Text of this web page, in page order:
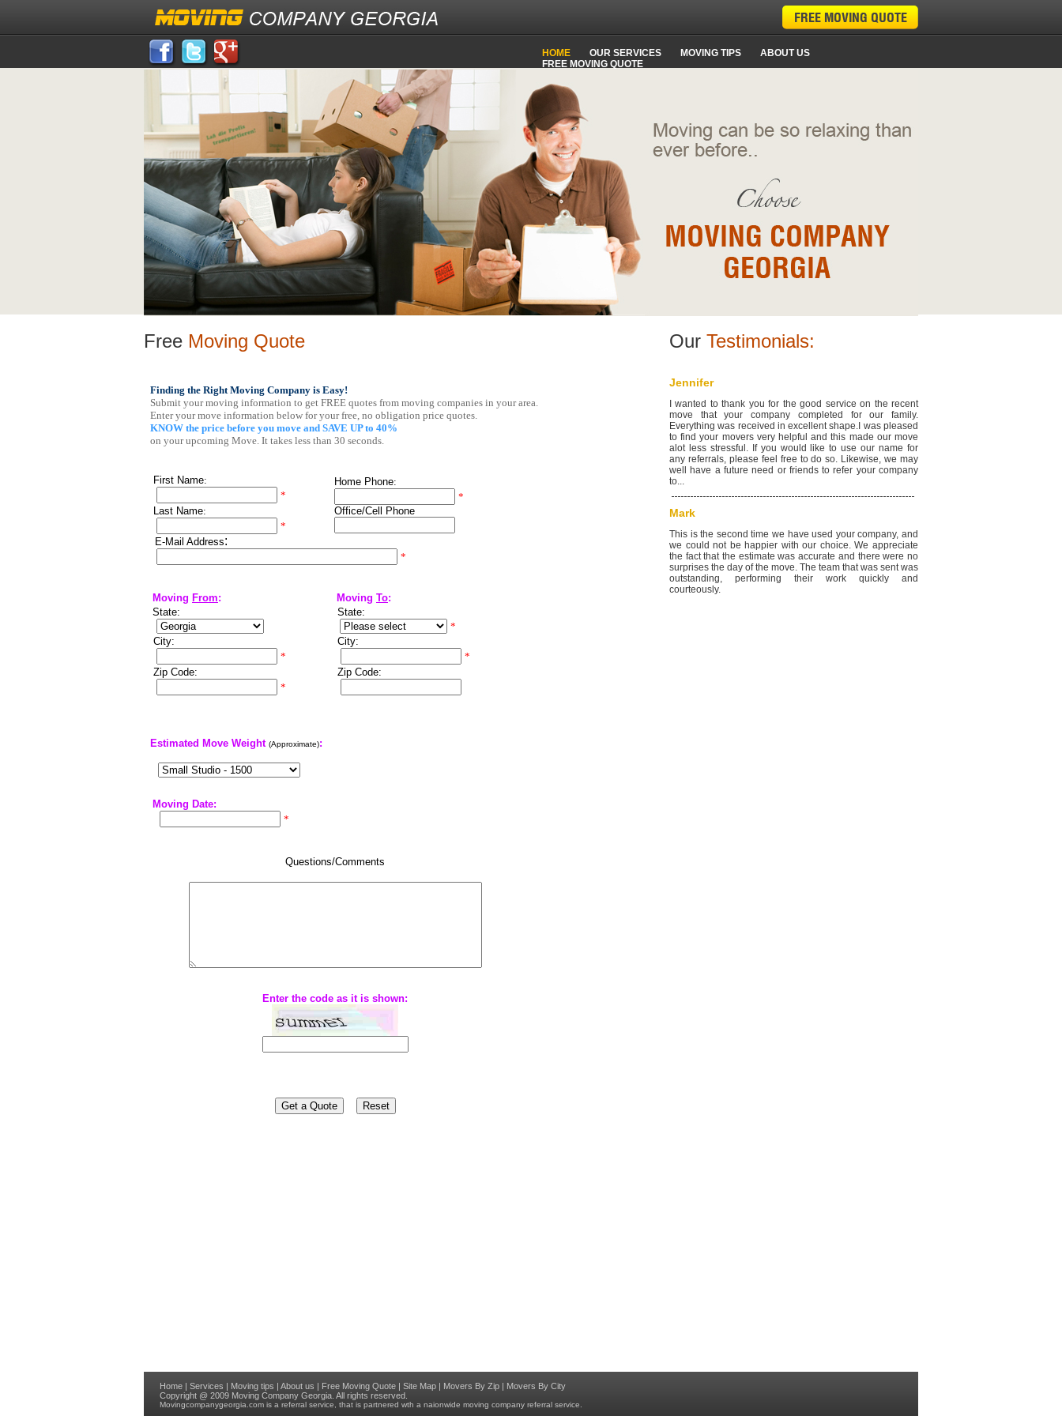
HOME OUR SERVICES MOVING TIPS
ABOUT US
FREE MOVING QUOTE
Free Moving Quote Our Testimonials:
Jennifer
I wanted to thank you for the good service on the recent
move that your company completed for our family.
Everything was received in excellent shape.I was pleased
to find your movers very helpful and this made our move
alot less stressful. If you would like to use our name for
any referrals, please feel free to do so. Likewise, we may
well have a future need or friends to refer your company
to...
Mark
This is the second time we have used your company, and
we could not be happier with our choice. We appreciate
the fact that the estimate was accurate and there were no
surprises the day of the move. The team that was sent was
outstanding, performing their work quickly and
courteously.
Home | Services | Moving tips | About us | Free Moving Quote | Site Map | Movers By Zip | Movers By City
Copyright @ 2009 Moving Company Georgia . All rights reserved.
Movingcompanygeorgia.com is a referral service, that is partnered wth a naionwide moving company referral service.